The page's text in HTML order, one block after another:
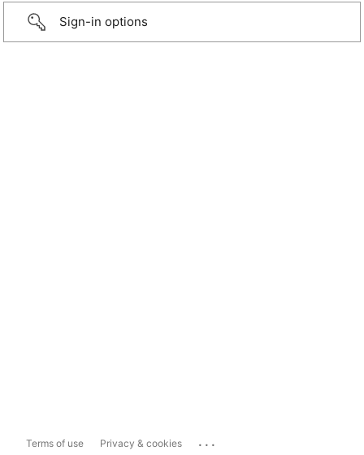
Sign-in options
Terms of use Privacy & cookies ...